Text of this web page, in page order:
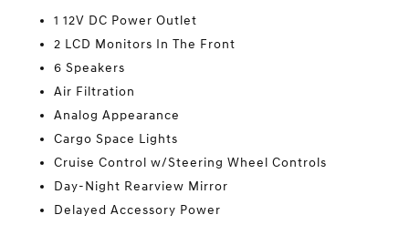
1 12V DC Power Outlet
2 LCD Monitors In The Front
6 Speakers
Air Filtration
Analog Appearance
Cargo Space Lights
Cruise Control w/Steering Wheel Controls
Day-Night Rearview Mirror
Delayed Accessory Power